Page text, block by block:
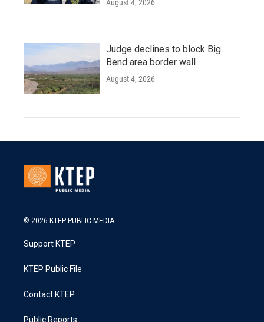
August 4, 2026
Judge declines to block Big
Bend area border wall
August 4, 2026
© 2026 KTEP PUBLIC MEDIA
Support KTEP
KTEP Public File
Contact KTEP
Public Reports